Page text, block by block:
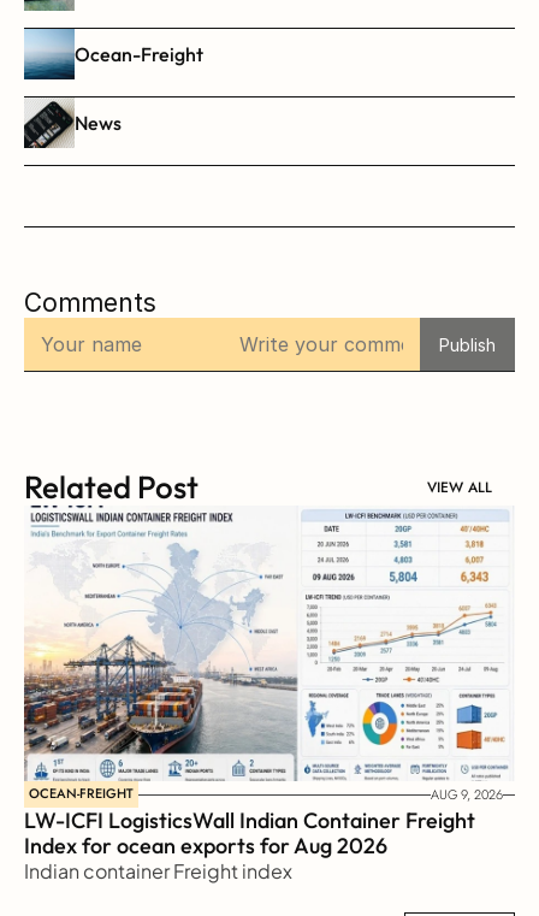
Ocean-Freight
News
Comments
Publish
Related Post VIEW ALL
OCEAN-FREIGHT AUG 9, 2026
LW-ICFI LogisticsWall Indian Container Freight
Index for ocean exports for Aug 2026
Indian container Freight index